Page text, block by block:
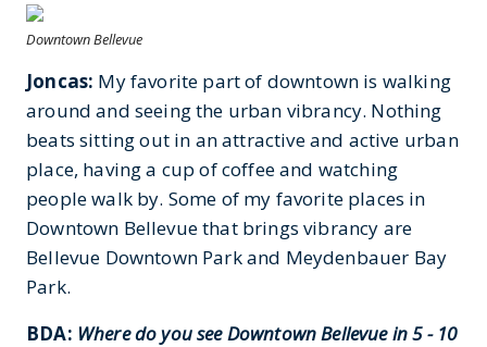
Downtown Bellevue
Joncas: My favorite part of downtown is walking
around and seeing the urban vibrancy. Nothing
beats sitting out in an attractive and active urban
place, having a cup of coffee and watching
people walk by. Some of my favorite places in
Downtown Bellevue that brings vibrancy are
Bellevue Downtown Park and Meydenbauer Bay
Park.
BDA: Where do you see Downtown Bellevue in 5 - 10